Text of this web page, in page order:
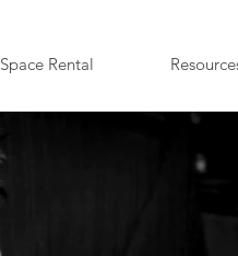
Space Rental